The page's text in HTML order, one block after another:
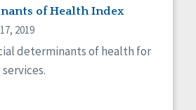
of Health Index
2019
determinants of health for